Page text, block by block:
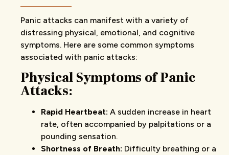
Panic attacks can manifest with a variety of
distressing physical, emotional, and cognitive
symptoms. Here are some common symptoms
associated with panic attacks:
Physical Symptoms of Panic
Attacks:
Rapid Heartbeat: A sudden increase in heart
rate, often accompanied by palpitations or a
pounding sensation.
Shortness of Breath: Difficulty breathing or a